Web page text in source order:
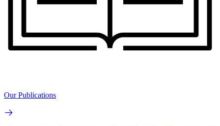
Our Publications